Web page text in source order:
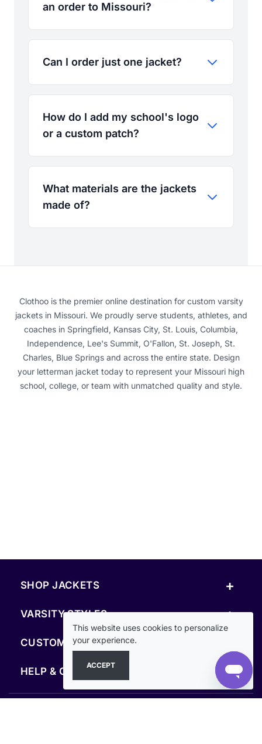
an order to Missouri?
Can I order just one jacket?
How do I add my school's logo
or a custom patch?
What materials are the jackets
made of?
Clothoo is the premier online destination for custom varsity
jackets in Missouri. We proudly serve students, athletes, and
coaches in Springfield, Kansas City, St. Louis, Columbia,
Independence, Lee's Summit, O'Fallon, St. Joseph, St.
Charles, Blue Springs and across the entire state. Design
your letterman jacket today to represent your Missouri high
school, college, or team with unmatched quality and style.
SHOP JACKETS +
VARSITY STYLES +
CUSTOM & RESOURCES
HELP & COMPANY +
This website uses cookies to personalize
your experience.
ACCEPT